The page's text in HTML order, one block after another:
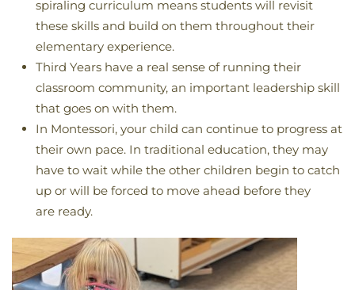
spiraling curriculum means students will revisit
these skills and build on them throughout their
elementary experience.
Third Years have a real sense of running their
classroom community, an important leadership skill
that goes on with them.
In Montessori, your child can continue to progress at
their own pace. In traditional education, they may
have to wait while the other children begin to catch
up or will be forced to move ahead before they
are ready.